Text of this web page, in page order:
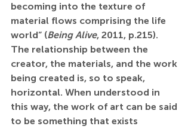
becoming into the texture of
material flows comprising the life
world” (Being Alive, 2011, p.215).
The relationship between the
creator, the materials, and the work
being created is, so to speak,
horizontal. When understood in
this way, the work of art can be said
to be something that exists